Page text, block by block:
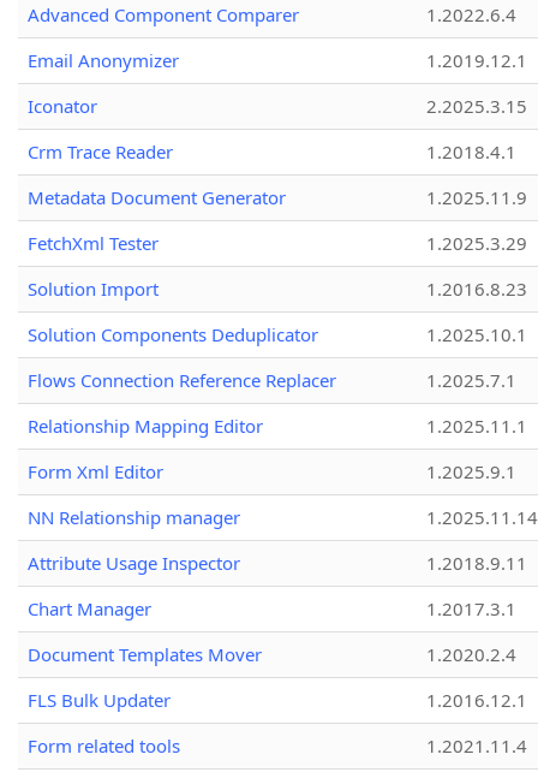
Advanced Component Comparer
1.2022.6.4
Email Anonymizer
1.2019.12.1
Iconator
2.2025.3.15
Crm Trace Reader
1.2018.4.1
Metadata Document Generator
1.2025.11.9
FetchXml Tester
1.2025.3.29
Solution Import
1.2016.8.23
Solution Components Deduplicator
1.2025.10.1
Flows Connection Reference Replacer
1.2025.7.1
Relationship Mapping Editor
1.2025.11.1
Form Xml Editor
1.2025.9.1
NN Relationship manager
1.2025.11.14
Attribute Usage Inspector
1.2018.9.11
Chart Manager
1.2017.3.1
Document Templates Mover
1.2020.2.4
FLS Bulk Updater
1.2016.12.1
Form related tools
1.2021.11.4